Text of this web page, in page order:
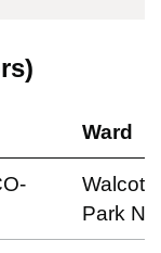
Ward
Walcot
Park